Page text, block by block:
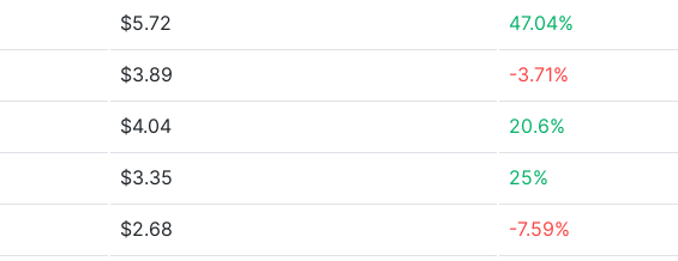
$5.72 47.04%
$3.89 -3.71%
$4.04 20.6%
$3.35 25%
$2.68 -7.59%